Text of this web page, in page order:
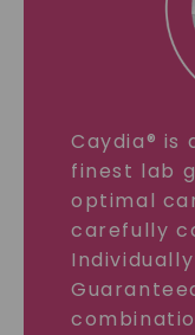
Caydia® is
finest lab
optimal
carefully